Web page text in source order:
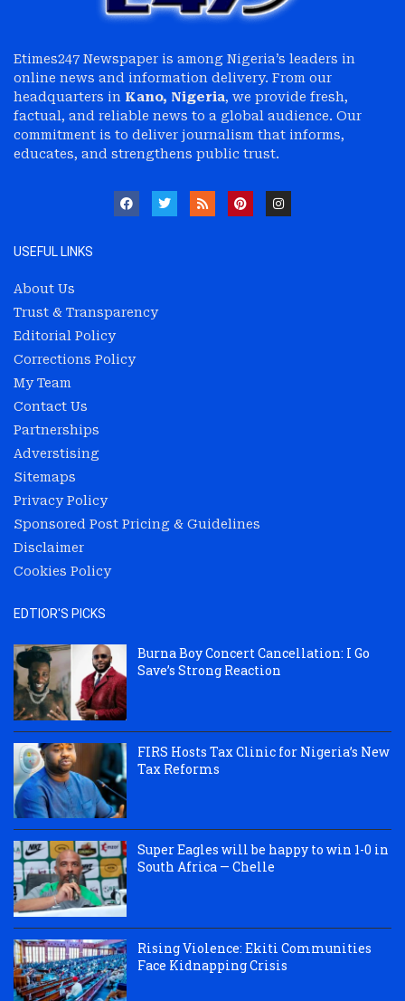
Etimes247 Newspaper is among Nigeria’s leaders in
online news and information delivery. From our
headquarters in Kano, Nigeria, we provide fresh,
factual, and reliable news to a global audience. Our
commitment is to deliver journalism that informs,
educates, and strengthens public trust.
USEFUL LINKS
About Us
Trust & Transparency
Editorial Policy
Corrections Policy
My Team
Contact Us
Partnerships
Adverstising
Sitemaps
Privacy Policy
Sponsored Post Pricing & Guidelines
Disclaimer
Cookies Policy
EDTIOR'S PICKS
Burna Boy Concert Cancellation: I Go
Save’s Strong Reaction
FIRS Hosts Tax Clinic for Nigeria’s New
Tax Reforms
Super Eagles will be happy to win 1-0 in
South Africa — Chelle
Rising Violence: Ekiti Communities
Face Kidnapping Crisis